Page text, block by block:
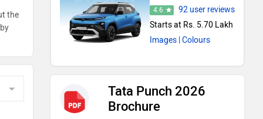
the
4.6
92 user reviews
Starts at Rs. 5.70 Lakh
Images | Colours
Tata Punch 2026
Brochure